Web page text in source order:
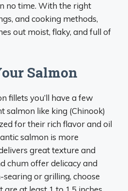
no time. With the right
and cooking methods,
out moist, flaky, and full of
Salmon
fillets you’ll have a few
salmon like king (Chinook)
for their rich flavor and oil
salmon is more
great texture and
chum offer delicacy and
or grilling, choose